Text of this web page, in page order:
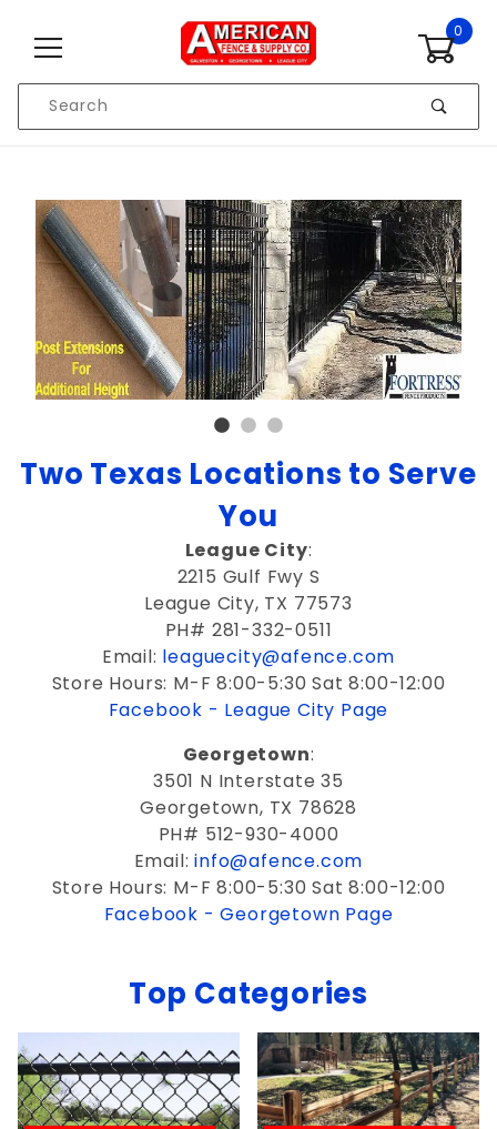
0
Product
Search
Two Texas Locations to Serve
You
League City:
2215 Gulf Fwy S
League City, TX 77573
PH# 281-332-0511
Email: leaguecity@afence.com
Store Hours: M-F 8:00-5:30 Sat 8:00-12:00
Facebook - League City Page
Georgetown:
3501 N Interstate 35
Georgetown, TX 78628
PH# 512-930-4000
Email:info@afence.com
Store Hours: M-F 8:00-5:30 Sat 8:00-12:00
Facebook - Georgetown Page
Top Categories